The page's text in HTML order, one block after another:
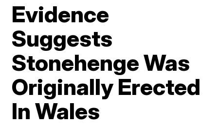
Evidence
Suggests
Stonehenge Was
Originally Erected
In Wales